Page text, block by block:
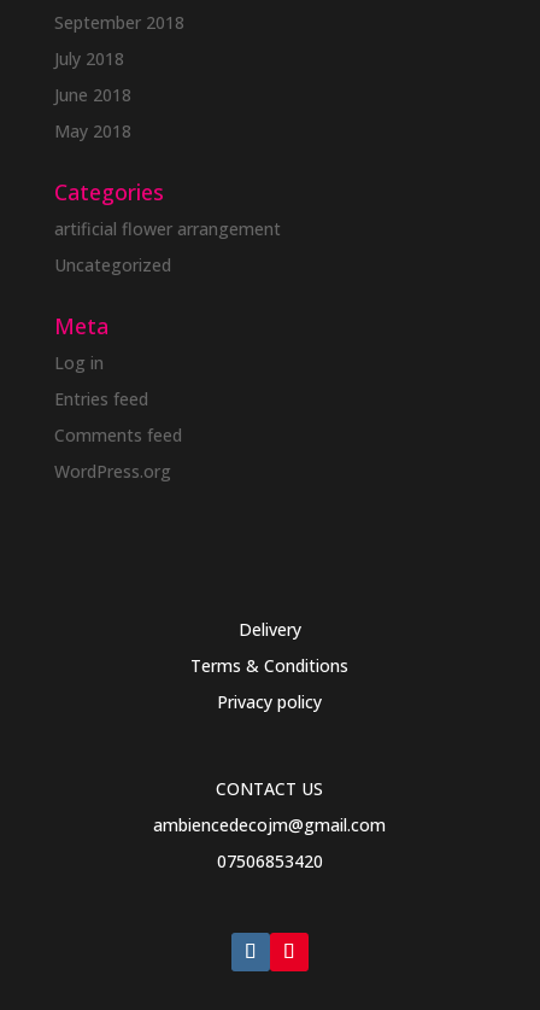
September 2018
July 2018
June 2018
May 2018
Categories
artificial flower arrangement
Uncategorized
Meta
Log in
Entries feed
Comments feed
WordPress.org
Delivery
Terms & Conditions
Privacy policy
CONTACT US
ambiencedecojm@gmail.com
07506853420